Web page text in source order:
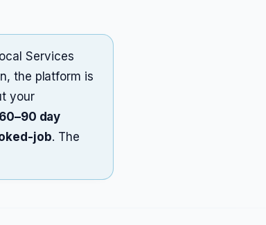
Services
the platform is
your
60–90 day
job. The